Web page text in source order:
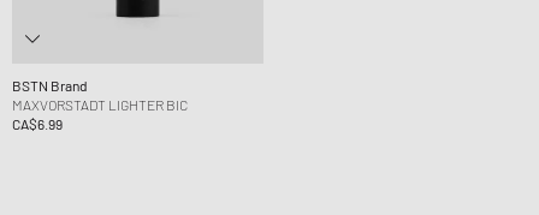
BSTN Brand
MAXVORSTADT LIGHTER BIC
CA$6.99